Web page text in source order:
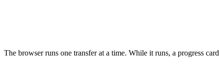
The browser runs one transfer at a time. While it runs, a progress